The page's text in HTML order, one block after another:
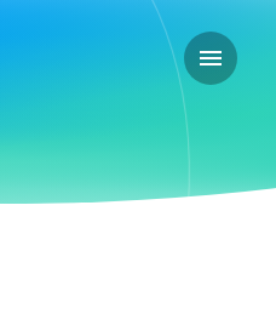
Open